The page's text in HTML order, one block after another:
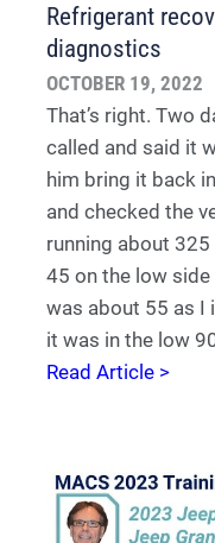
Refrigerant
diagnostics
OCTOBER 19, 2022
That’s right. Two
called and said it
him bring it back
and checked the
running about
45 on the low
was about 55 as I
it was in the low
Read Article >